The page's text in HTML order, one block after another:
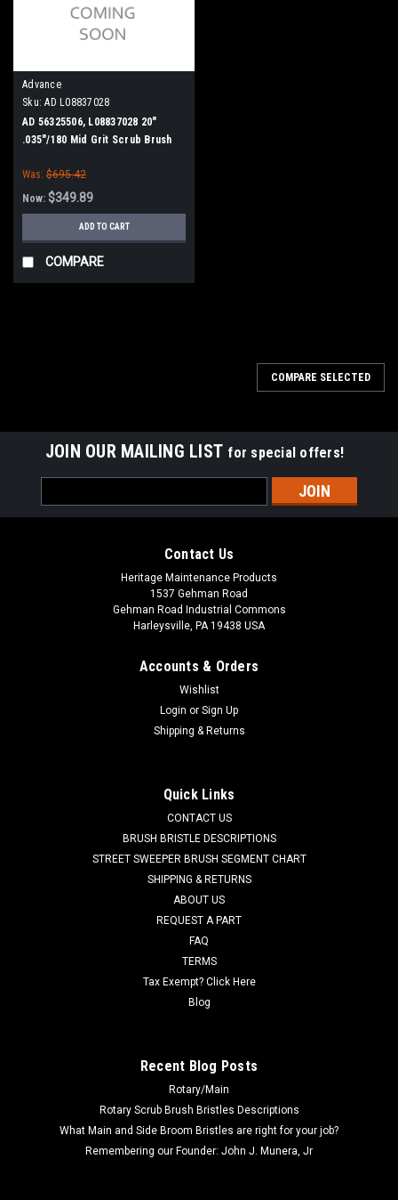
Advance
Sku: AD L08837028
AD 56325506, L08837028 20"
.035"/180 Mid Grit Scrub Brush
20, BA 550, BA 5321/D, Razor 20
Was: $695.42
Now: $349.89
ADD TO CART
COMPARE
AD L08837065
Brush for Nilfisk Advance, Clarke
AD L08837065 20" .070" Heavy Grit Scrub Brush for Nilfisk
.070" diameter Hahls or DuPont 46 grit impregnated
CHOOSE OPTIONS
COMPARE SELECTED
JOIN OUR MAILING LIST for special offers!
Address
Contact Us
Heritage Maintenance Products
1537 Gehman Road
Gehman Road Industrial Commons
Harleysville, PA 19438 USA
Accounts & Orders
Wishlist
Login or Sign Up
Shipping & Returns
Quick Links
CONTACT US
BRUSH BRISTLE DESCRIPTIONS
STREET SWEEPER BRUSH SEGMENT CHART
SHIPPING & RETURNS
ABOUT US
REQUEST A PART
FAQ
TERMS
Tax Exempt? Click Here
Blog
Recent Blog Posts
Rotary/Main
Rotary Scrub Brush Bristles Descriptions
What Main and Side Broom Bristles are right for your job?
Remembering our Founder: John J. Munera, Jr